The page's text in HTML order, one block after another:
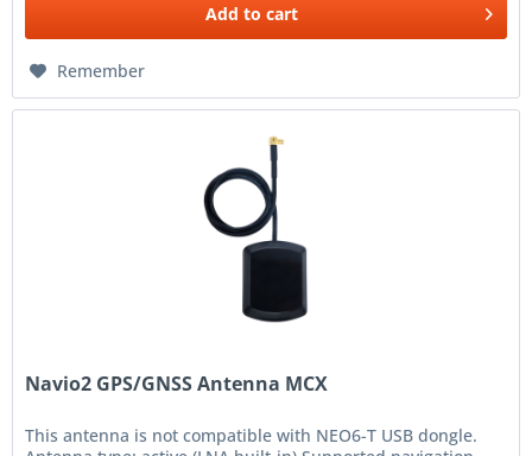
Add to cart
Remember
Navio2 GPS/GNSS Antenna MCX
This antenna is not compatible with NEO6-T USB dongle.